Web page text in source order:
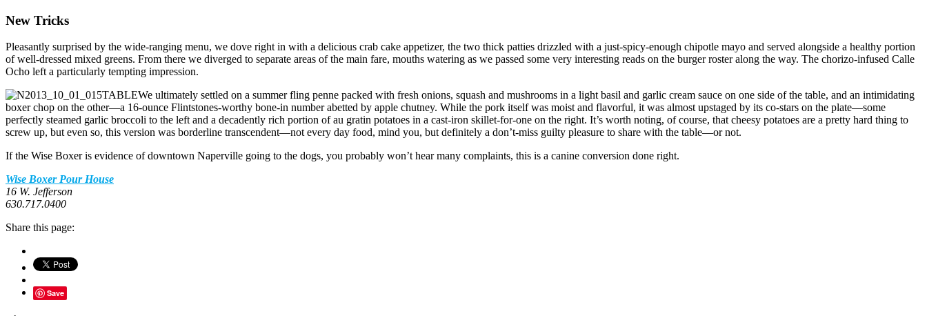
New Tricks
Pleasantly surprised by the wide-ranging menu, we dove right in with a delicious crab cake appetizer, the two thick patties drizzled with a just-spicy-enough chipotle mayo and served alongside a healthy portion
of well-dressed mixed greens. From there we diverged to separate areas of the main fare, mouths watering as we passed some very interesting reads on the burger roster along the way. The chorizo-infused Calle
Ocho left a particularly tempting impression.
We ultimately settled on a summer fling penne packed with fresh onions, squash and mushrooms in a light basil and garlic cream sauce on one side of the table, and an intimidating
boxer chop on the other—a 16-ounce Flintstones-worthy bone-in number abetted by apple chutney. While the pork itself was moist and flavorful, it was almost upstaged by its co-stars on the plate—some
perfectly steamed garlic broccoli to the left and a decadently rich portion of au gratin potatoes in a cast-iron skillet-for-one on the right. It’s worth noting, of course, that cheesy potatoes are a pretty hard thing to
screw up, but even so, this version was borderline transcendent—not every day food, mind you, but definitely a don’t-miss guilty pleasure to share with the table—or not.
If the Wise Boxer is evidence of downtown Naperville going to the dogs, you probably won’t hear many complaints, this is a canine conversion done right.
Wise Boxer Pour House
16 W. Jefferson
630.717.0400
Share this page:
Save